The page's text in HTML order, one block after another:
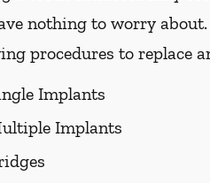
nothing to worry
procedures to replace
Implants
Implants